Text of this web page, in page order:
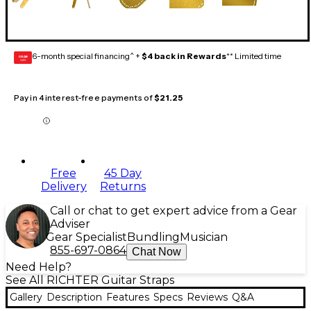
GEAR
CARD 6-month special financing^ + $4 back in Rewards** Limited time
Pay in 4 interest-free payments of$21.25
Free
Delivery
45 Day
Returns
Call or chat to get expert advice from a Gear
Adviser
Gear Specialist Bundling Musician
855-697-0864 Chat Now
Need Help?
See All RICHTER Guitar Straps
Gallery Description Features Specs Reviews Q&A